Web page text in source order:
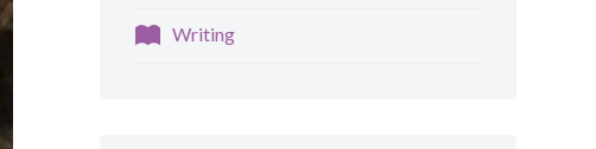
Writing